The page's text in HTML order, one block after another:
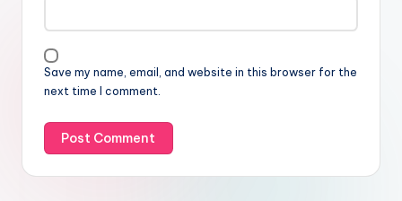
Save my name, email, and website in this browser for the
next time I comment.